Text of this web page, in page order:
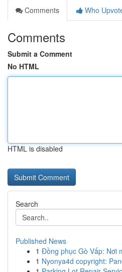
Comments
Who
Comments
Submit a Comment
No HTML
HTML is disabled
Search
Published News
1 Đồng phục Gò Vấp: Nơi
1 Nyonya4d copyright: